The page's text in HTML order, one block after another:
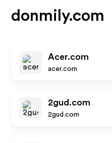
donmily.com
Acer.com
acer.com
2gud.com
2gud.com